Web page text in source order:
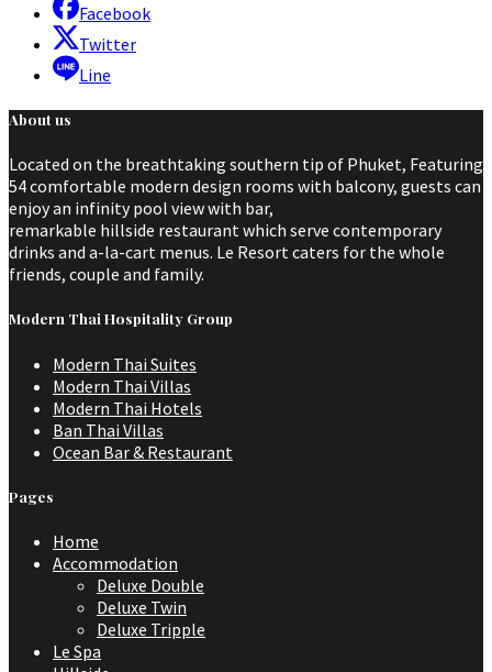
Facebook
Twitter
Line
About us
Located on the breathtaking southern tip of Phuket, Featuring
54 comfortable modern design rooms with balcony, guests can
enjoy an infinity pool view with bar,
remarkable hillside restaurant which serve contemporary
drinks and a-la-cart menus. Le Resort caters for the whole
friends, couple and family.
Modern Thai Hospitality Group
Modern Thai Suites
Modern Thai Villas
Modern Thai Hotels
Ban Thai Villas
Ocean Bar & Restaurant
Pages
Home
Accommodation
Deluxe Double
Deluxe Twin
Deluxe Tripple
Le Spa